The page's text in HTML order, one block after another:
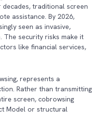
traditional screen
assistance. By 2026,
seen as invasive,
The security risks make it
like financial services,
represents a
Rather than transmitting
screen, cobrowsing
Model or structural